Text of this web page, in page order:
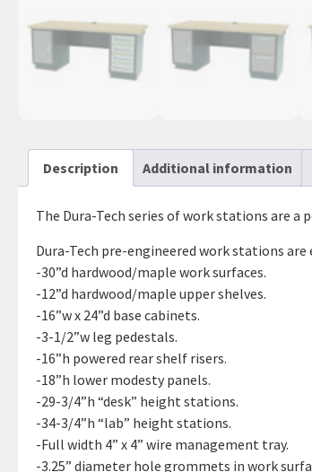
Description Additional information
The Dura-Tech series of work stations are
Dura-Tech pre-engineered work stations
-30”d hardwood/maple work surfaces.
-12”d hardwood/maple upper shelves.
-16”w x 24”d base cabinets.
-3-1/2”w leg pedestals.
-16”h powered rear shelf risers.
-18”h lower modesty panels.
-29-3/4”h “desk” height stations.
-34-3/4”h “lab” height stations.
-Full width 4” x 4” wire management tray.
-3.25” diameter hole grommets in work